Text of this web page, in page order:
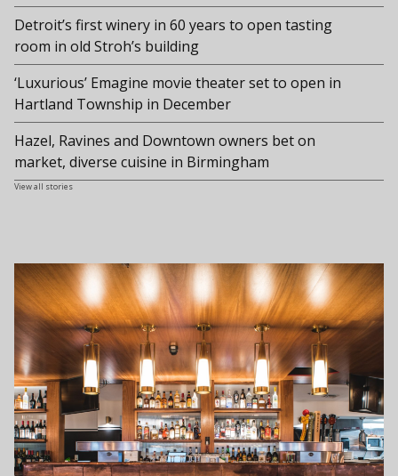
Detroit’s first winery in 60 years to open tasting
room in old Stroh’s building
‘Luxurious’ Emagine movie theater set to open in
Hartland Township in December
Hazel, Ravines and Downtown owners bet on
market, diverse cuisine in Birmingham
View all stories